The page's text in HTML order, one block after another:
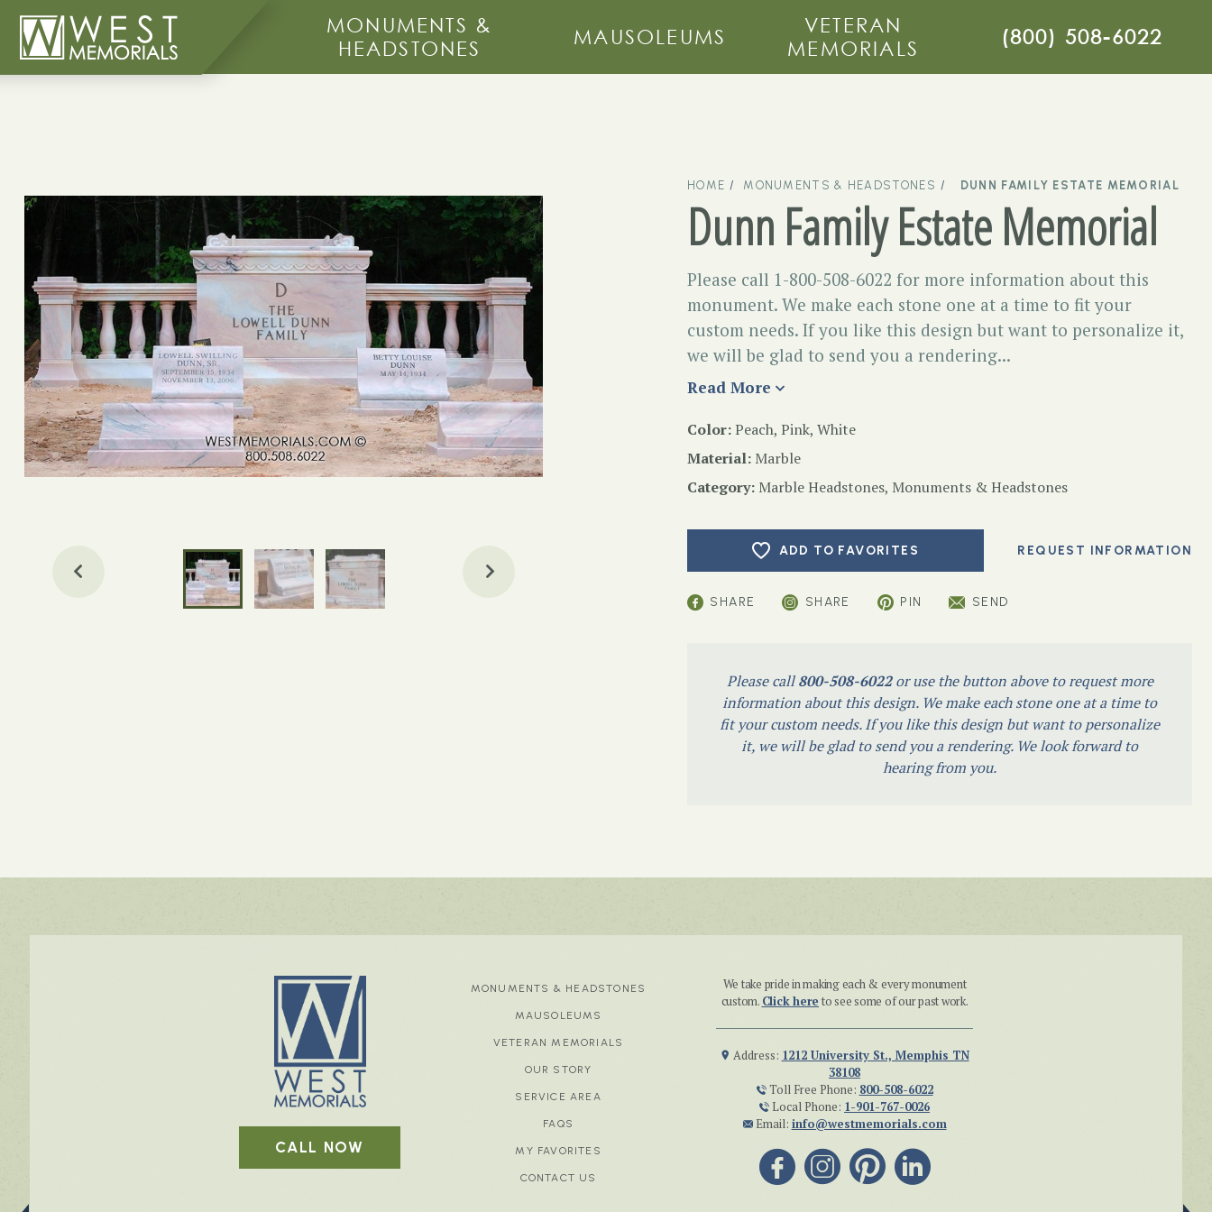
MONUMENTS &
HEADSTONES
MAUSOLEUMS
VETERAN
MEMORIALS
(800) 508-6022
HOME MONUMENTS & HEADSTONES DUNN FAMILY ESTATE MEMORIAL
Dunn Family Estate Memorial
Please call 1-800-508-6022 for more information about this
monument. We make each stone one at a time to fit your
custom needs. If you like this design but want to personalize it,
we will be glad to send you a rendering...
Read More
Color:Peach, Pink, White
Material: Marble
Category: Marble Headstones, Monuments & Headstones
ADD TO FAVORITES
SHARE SHARE PIN SEND
Please call800-508-6022or use the button above to request more
information about this design. We make each stone one at a time to
fit your custom needs. If you like this design but want to personalize
it, we will be glad to send you a rendering. We look forward to
hearing from you.
CALL NOW
MONUMENTS & HEADSTONES
MAUSOLEUMS
VETERAN MEMORIALS
OUR STORY
SERVICE AREA
FAQS
MY FAVORITES
CONTACT US
We take pride in making each & every monument
custom. Click here to see some of our past work.
Address: 1212 University St., Memphis TN
38108
Toll Free Phone: 800-508-6022
Local Phone: 1-901-767-0026
Email: info@westmemorials.com